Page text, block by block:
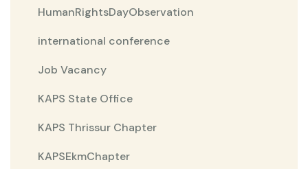
HumanRightsDayObservation
international conference
Job Vacancy
KAPS State Office
KAPS Thrissur Chapter
KAPSEkmChapter